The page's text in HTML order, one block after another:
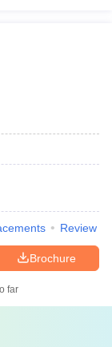
Review
Brochure
far